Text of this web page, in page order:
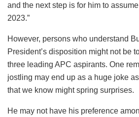
and the next step is for him to
2023.”
However, persons who understand
President’s disposition might not be
three leading APC aspirants. One
jostling may end up as a huge joke
that we know might spring surprises.
He may not have his preference